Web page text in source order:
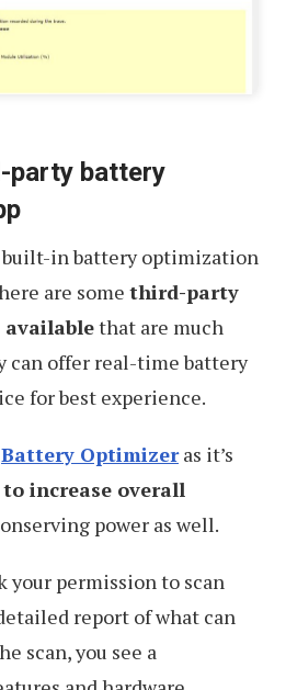
party battery
in battery optimization
are some third-party
that are much
can offer real-time battery
for best experience.
Battery Optimizeras it’s
increase overall
power as well.
your permission to scan
report of what can
scan, you see a